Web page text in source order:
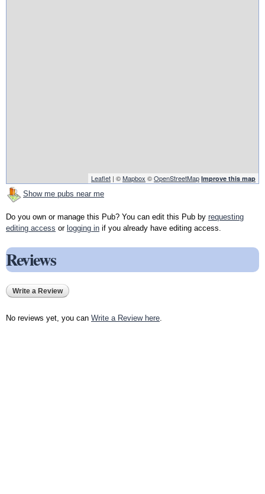
Leaflet | ©Mapbox ©OpenStreetMap Improve this map
Show me pubs near me
Do you own or manage this Pub? You can edit this Pub by requesting
editing access or logging in if you already have editing access.
Reviews
Write a Review
No reviews yet, you can Write a Review here.